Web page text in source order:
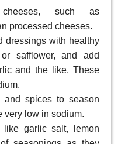
such as
processed cheeses.
dressings with healthy
safflower, and add
and the like. These
spices to season
very low in sodium.
garlic salt, lemon